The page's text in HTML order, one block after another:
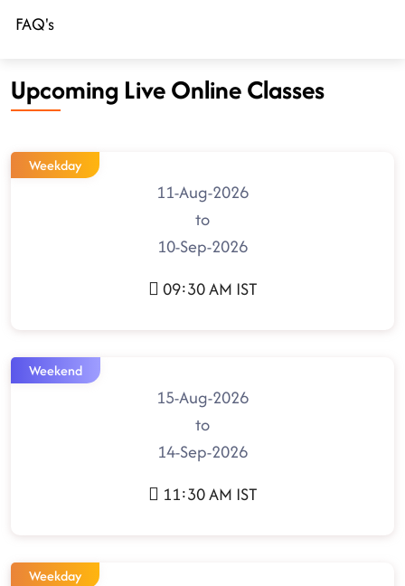
FAQ's
Upcoming Live Online Classes
Weekday
11-Aug-2026
to
10-Sep-2026
09:30 AM IST
Weekend
15-Aug-2026
to
14-Sep-2026
11:30 AM IST
Weekday